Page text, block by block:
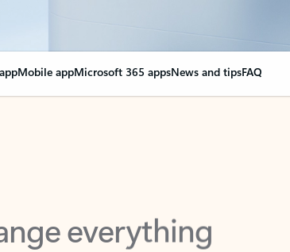
Mobile appMicrosoft 365 appsNews and tipsFAQ
everything